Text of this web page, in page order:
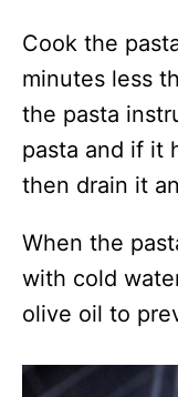
Cook the
minutes less
the pasta
pasta and if it
then drain it
When the
with cold
olive oil to